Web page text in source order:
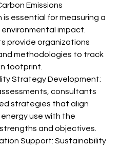
Emissions
is essential for measuring a
impact.
provide organizations
methodologies to track
footprint.
Strategy Development:
consultants
strategies that align
use with the
strengths and objectives.
Support: Sustainability